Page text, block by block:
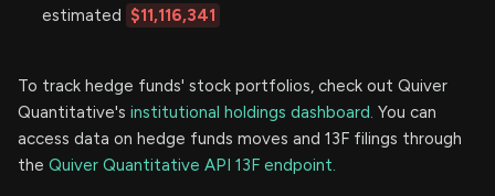
estimated $11,116,341
To track hedge funds' stock portfolios, check out Quiver
Quantitative's institutional holdings dashboard. You can
access data on hedge funds moves and 13F filings through
the Quiver Quantitative API 13F endpoint.